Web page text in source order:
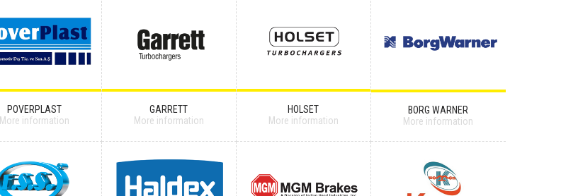
POVERPLAST
More information
GARRETT
More information
HOLSET
More information
BORG WARNER
More information